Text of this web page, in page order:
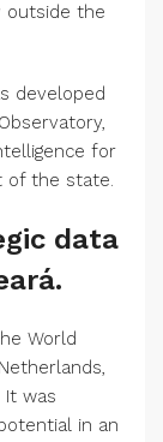
outside the
developed
for
of the state.
data
World
It was
in an